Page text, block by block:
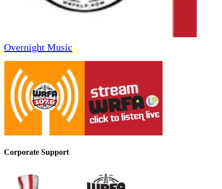
Overnight Music
Corporate Support